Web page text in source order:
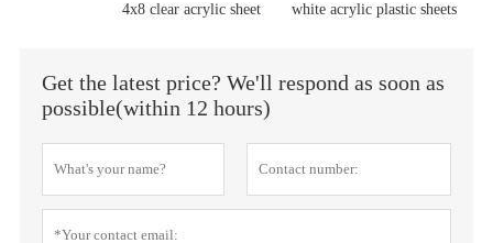
4x8 clear acrylic sheet
white acrylic plastic sheets
Get the latest price? We'll respond as soon as
possible(within 12 hours)